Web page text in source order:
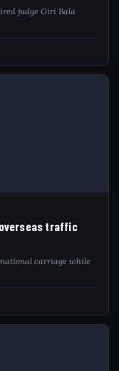
judge Giri Bala
traffic
carriage while